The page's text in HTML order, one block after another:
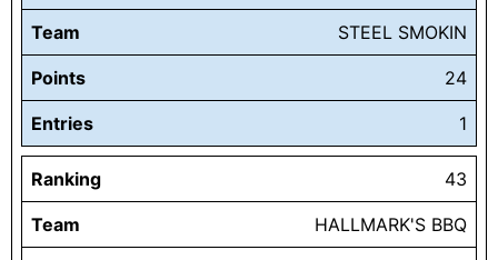
Team STEEL SMOKIN
Points 24
Entries 1
Ranking 43
Team HALLMARK'S BBQ